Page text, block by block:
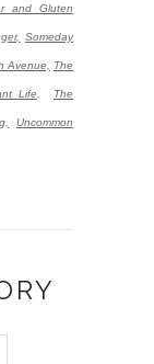
and Gluten
Someday
Avenue, The
Life The
Uncommon